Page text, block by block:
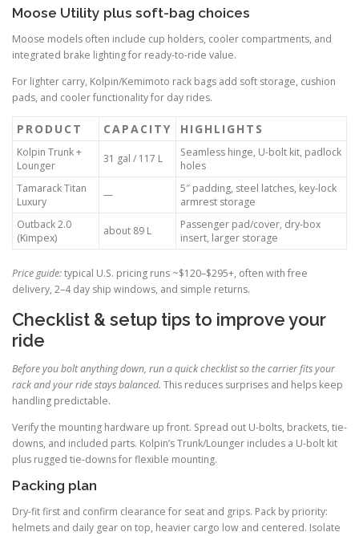
Moose Utility plus soft-bag choices
Moose models often include cup holders, cooler compartments, and
integrated brake lighting for ready-to-ride value.
For lighter carry, Kolpin/Kemimoto rack bags add soft storage, cushion
pads, and cooler functionality for day rides.
PRODUCT CAPACITY HIGHLIGHTS
Kolpin Trunk +
Lounger
31 gal / 117 L
Seamless hinge, U-bolt kit, padlock
holes
Tamarack Titan
Luxury
—
5″ padding, steel latches, key-lock
armrest storage
Outback 2.0
(Kimpex)
about 89 L
Passenger pad/cover, dry-box
insert, larger storage
Price guide:typical U.S. pricing runs ~$120–$295+, often with free
delivery, 2–4 day ship windows, and simple returns.
Checklist & setup tips to improve your
ride
Before you bolt anything down, run a quick checklist so the carrier fits your
rack and your ride stays balanced. This reduces surprises and helps keep
handling predictable.
Verify the mounting hardware up front. Spread out U-bolts, brackets, tie-
downs, and included parts. Kolpin’s Trunk/Lounger includes a U-bolt kit
plus rugged tie-downs for flexible mounting.
Packing plan
Dry-fit first and confirm clearance for seat and grips. Pack by priority:
helmets and daily gear on top, heavier cargo low and centered. Isolate